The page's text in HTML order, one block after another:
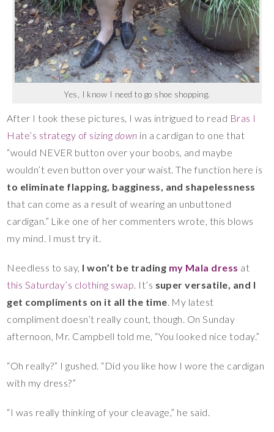
Yes, I know I need to go shoe shopping.
After I took these pictures, I was intrigued to read Bras I
Hate’s strategy of sizing down in a cardigan to one that
“would NEVER button over your boobs, and maybe
wouldn’t even button over your waist. The function here is
to eliminate flapping, bagginess, and shapelessness
that can come as a result of wearing an unbuttoned
cardigan.” Like one of her commenters wrote, this blows
my mind. I must try it.
Needless to say, I won’t be trading my Mala dress at
this Saturday’s clothing swap. It’s super versatile, and I
get compliments on it all the time. My latest
compliment doesn’t really count, though. On Sunday
afternoon, Mr. Campbell told me, “You looked nice today.”
“Oh really?” I gushed. “Did you like how I wore the cardigan
with my dress?”
“I was really thinking of your cleavage,” he said.